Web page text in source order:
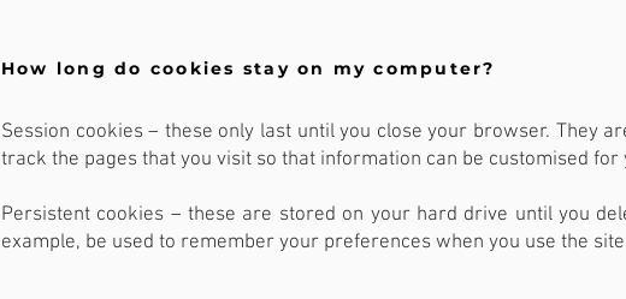
How long do cookies stay on my computer?
Session cookies – these only last until you close your browser. They
track the pages that you visit so that information can be customised for
Persistent cookies – these are stored on your hard drive until you
example, be used to remember your preferences when you use the